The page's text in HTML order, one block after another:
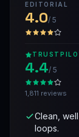
EDITORIAL
4.0/ 5
4.4/ 5
1,811 reviews
Clean,
loops.